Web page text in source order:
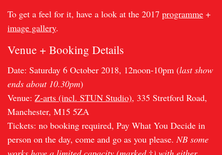
To get a feel for it, have a look at the 2017 programme +
image gallery.
Venue + Booking Details
Date: Saturday 6 October 2018, 12noon-10pm (last show
ends about 10.30pm)
Venue: Z-arts (incl. STUN Studio), 335 Stretford Road,
Manchester, M15 5ZA
Tickets: no booking required, Pay What You Decide in
person on the day, come and go as you please.NB some